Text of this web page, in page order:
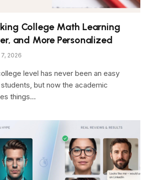
College Math Learning
and More Personalized
2026
level has never been an easy
but now the academic
things…